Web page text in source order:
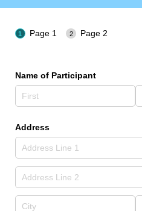
Page 1 Page 2
Name of Participant
Address